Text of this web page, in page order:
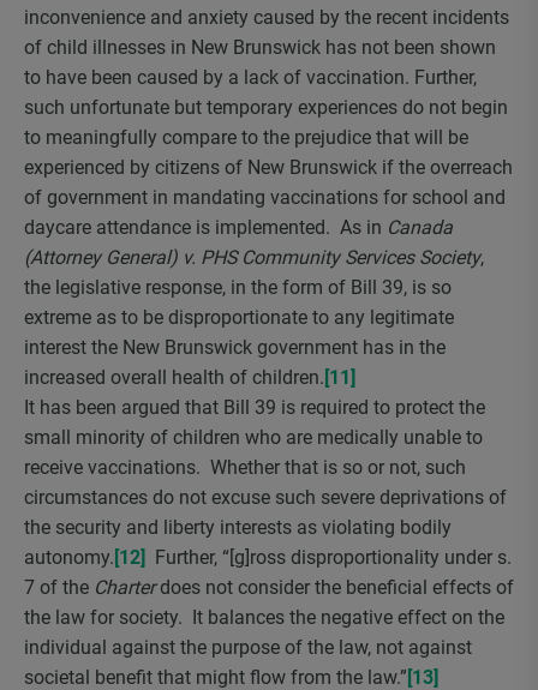
inconvenience and anxiety caused by the recent incidents
of child illnesses in New Brunswick has not been shown
to have been caused by a lack of vaccination. Further,
such unfortunate but temporary experiences do not begin
to meaningfully compare to the prejudice that will be
experienced by citizens of New Brunswick if the overreach
of government in mandating vaccinations for school and
daycare attendance is implemented. As in Canada
(Attorney General) v. PHS Community Services Society,
the legislative response, in the form of Bill 39, is so
extreme as to be disproportionate to any legitimate
interest the New Brunswick government has in the
increased overall health of children. [11]
It has been argued that Bill 39 is required to protect the
small minority of children who are medically unable to
receive vaccinations. Whether that is so or not, such
circumstances do not excuse such severe deprivations of
the security and liberty interests as violating bodily
autonomy. [12] Further, “[g]ross disproportionality under s.
7 of the Charterdoes not consider the beneficial effects of
the law for society. It balances the negative effect on the
individual against the purpose of the law, not against
societal benefit that might flow from the law.” [13]